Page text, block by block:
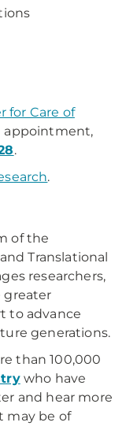
for Care of
appointment,
.
.
of the
Translational
researchers,
greater
to advance
generations.
than 100,000
who have
and hear more
may be of